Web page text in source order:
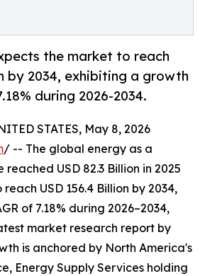
the market to reach
by 2034, exhibiting a growth
during 2026-2034.
STATES, May 8, 2026
/ -- The global energy as a
USD 82.3 Billion in 2025
USD 156.4 Billion by 2034,
of 7.18% during 2026–2034,
market research report by
is anchored by North America's
Energy Supply Services holding